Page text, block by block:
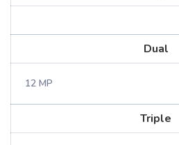
Dual
12 MP
Triple